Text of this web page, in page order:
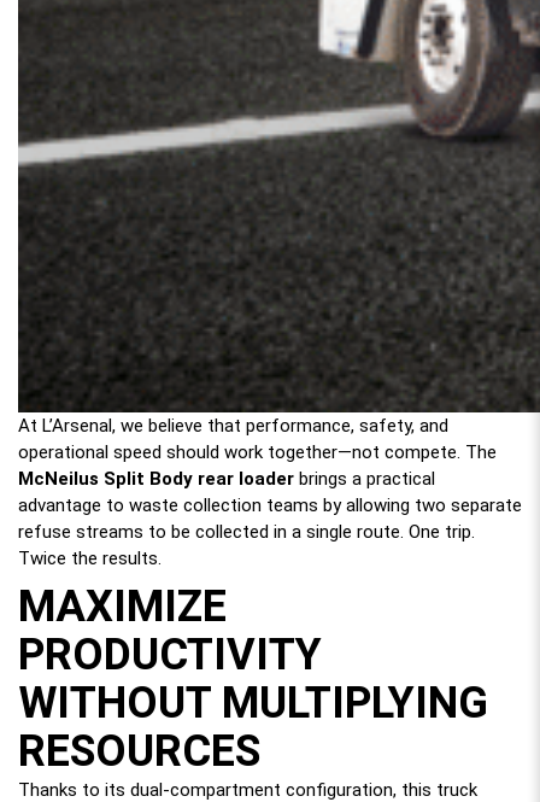
At L’Arsenal, we believe that performance, safety, and
operational speed should work together—not compete. The
McNeilus Split Body rear loader brings a practical
advantage to waste collection teams by allowing two separate
refuse streams to be collected in a single route. One trip.
Twice the results.
MAXIMIZE
PRODUCTIVITY
WITHOUT MULTIPLYING
RESOURCES
Thanks to its dual-compartment configuration, this truck